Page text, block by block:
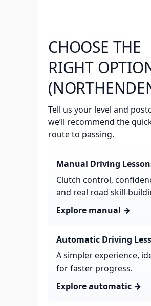
CHOOSE THE
RIGHT
Tell us your level and
we’ll recommend the
route to passing.
Manual Driving
Clutch control,
and real road skill-
Explore manual →
Automatic Driving
A simpler experience,
for faster progress.
Explore automatic →